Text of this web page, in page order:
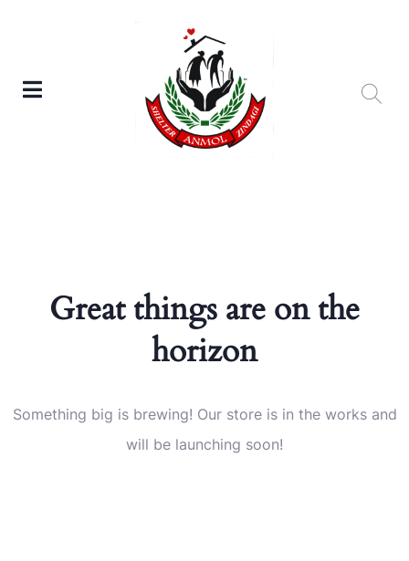
Great things are on the
horizon
Something big is brewing! Our store is in the works and
will be launching soon!